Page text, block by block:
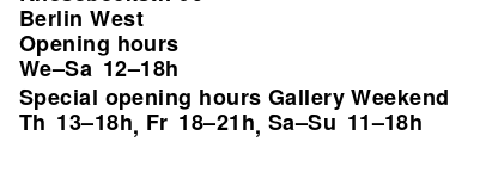
Berlin West
Opening hours
We–Sa 12–18h
Special opening hours Gallery Weekend
Th 13–18h, Fr 18–21h, Sa–Su 11–18h